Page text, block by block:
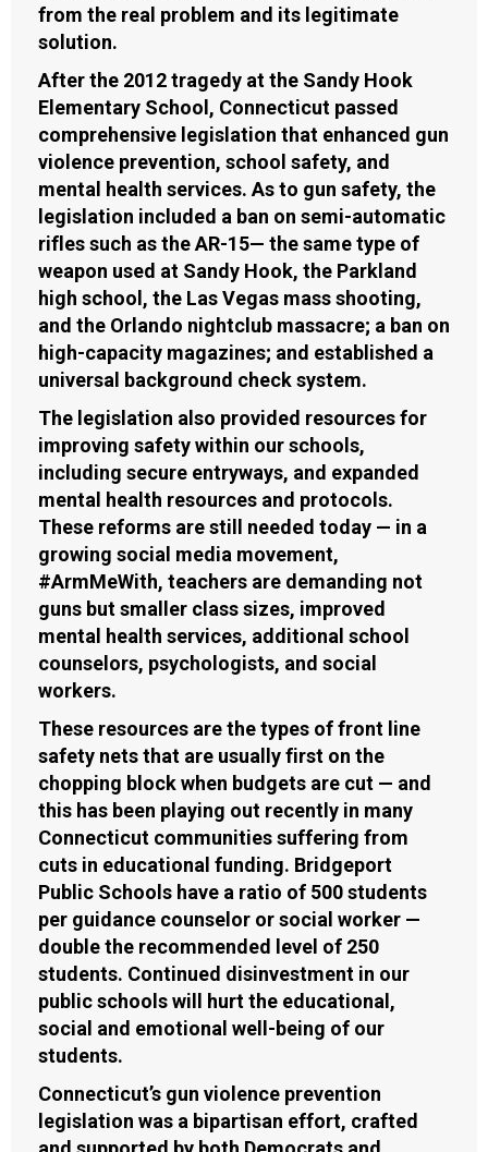
from the real problem and its legitimate
solution.
After the 2012 tragedy at the Sandy Hook
Elementary School, Connecticut passed
comprehensive legislation that enhanced gun
violence prevention, school safety, and
mental health services. As to gun safety, the
legislation included a ban on semi-automatic
rifles such as the AR-15— the same type of
weapon used at Sandy Hook, the Parkland
high school, the Las Vegas mass shooting,
and the Orlando nightclub massacre; a ban on
high-capacity magazines; and established a
universal background check system.
The legislation also provided resources for
improving safety within our schools,
including secure entryways, and expanded
mental health resources and protocols.
These reforms are still needed today — in a
growing social media movement,
#ArmMeWith, teachers are demanding not
guns but smaller class sizes, improved
mental health services, additional school
counselors, psychologists, and social
workers.
These resources are the types of front line
safety nets that are usually first on the
chopping block when budgets are cut — and
this has been playing out recently in many
Connecticut communities suffering from
cuts in educational funding. Bridgeport
Public Schools have a ratio of 500 students
per guidance counselor or social worker —
double the recommended level of 250
students. Continued disinvestment in our
public schools will hurt the educational,
social and emotional well-being of our
students.
Connecticut’s gun violence prevention
legislation was a bipartisan effort, crafted